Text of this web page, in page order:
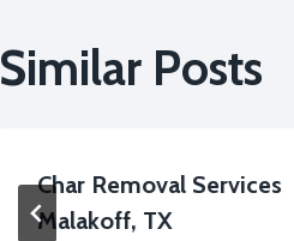
Similar Posts
Char Removal Services
Malakoff, TX